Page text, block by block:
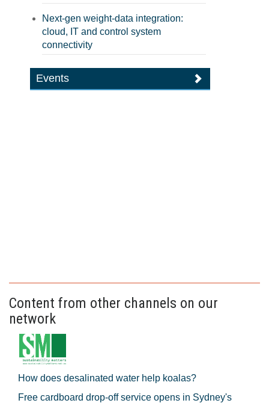
Next-gen weight-data integration:
cloud, IT and control system
connectivity
Events
Content from other channels on our
network
How does desalinated water help koalas?
Free cardboard drop-off service opens in Sydney's